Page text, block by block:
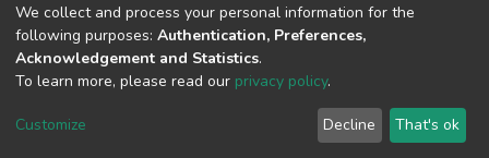
Cookie
End User
Agreement
Send
Feedback
We collect and process your personal information for the
following purposes: Authentication, Preferences,
Acknowledgement and Statistics.
To learn more, please read our privacy policy.
Customize Decline That's ok